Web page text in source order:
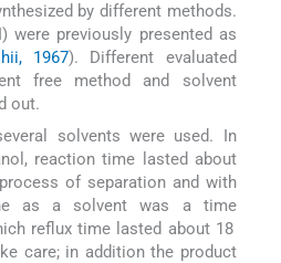
by different methods.
were previously presented as
1967). Different evaluated
free method and solvent
out.
solvents were used. In
reaction time lasted about
of separation and with
as a solvent was a time
reflux time lasted about 18
care; in addition the product